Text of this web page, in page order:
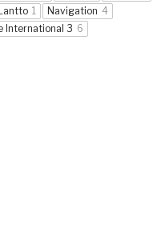
1 Navigation 4
International 3 6